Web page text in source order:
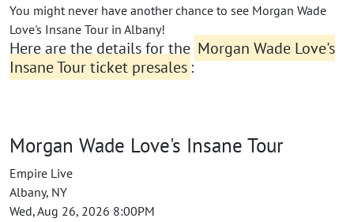
You might never have another chance to see Morgan Wade
Love's Insane Tour in Albany!
Here are the details for the Morgan Wade Love's
Insane Tour ticket presales :
Morgan Wade Love's Insane Tour
Empire Live
Albany, NY
Wed, Aug 26, 2026 8:00PM